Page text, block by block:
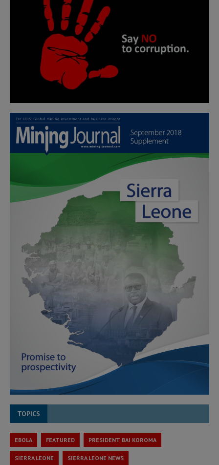
TOPICS
EBOLA FEATURED PRESIDENT BAI KOROMA
SIERRA LEONE SIERRA LEONE NEWS